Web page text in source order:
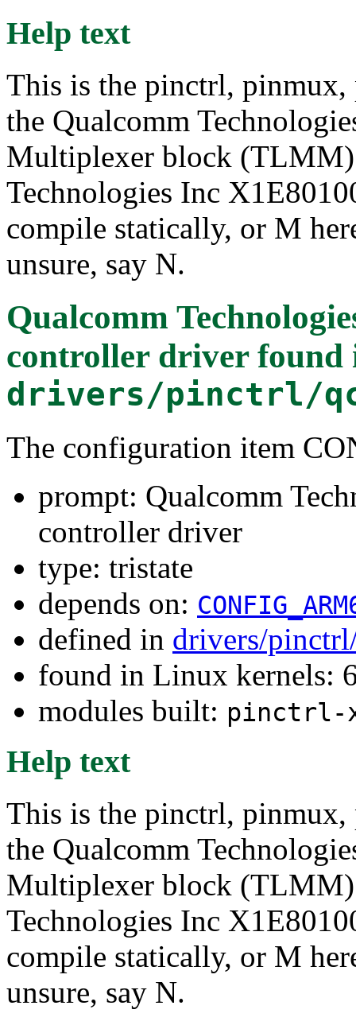
Help text
This is the pinctrl,
the Qualcomm
Multiplexer block (TLMM)
Technologies Inc
compile statically, or M
unsure, say N.
Qualcomm
controller driverfound
drivers/pinctrl/
The configuration item
prompt: Qualcomm
controller driver
type: tristate
depends on:
defined in drivers/
found in Linux kernels:
modules built: pinctrl-
Help text
This is the pinctrl,
the Qualcomm
Multiplexer block (TLMM)
Technologies Inc
compile statically, or M
unsure, say N.